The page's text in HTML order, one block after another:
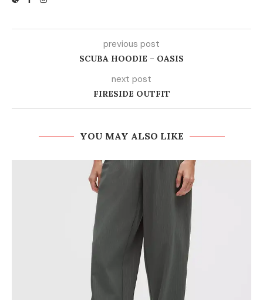
previous post
SCUBA HOODIE – OASIS
next post
FIRESIDE OUTFIT
YOU MAY ALSO LIKE